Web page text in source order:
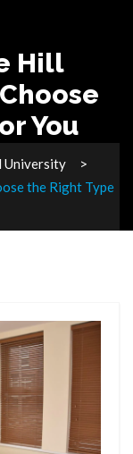
Hill
You
University
the Right Type